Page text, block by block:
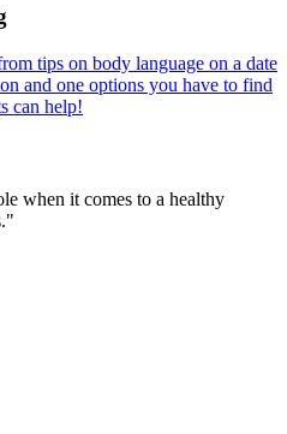
tips on body language on a date
and one options you have to find
can help!
when it comes to a healthy